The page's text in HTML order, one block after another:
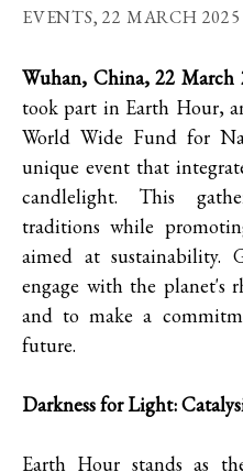
EVENTS,22 MARCH 2025
Wuhan, China, 22 March
took part in Earth Hour,
World Wide Fund for
unique event that
candlelight. This
traditions while
aimed at sustainability.
engage with the planet's
and to make a
future.
Darkness for Light:
Earth Hour stands as